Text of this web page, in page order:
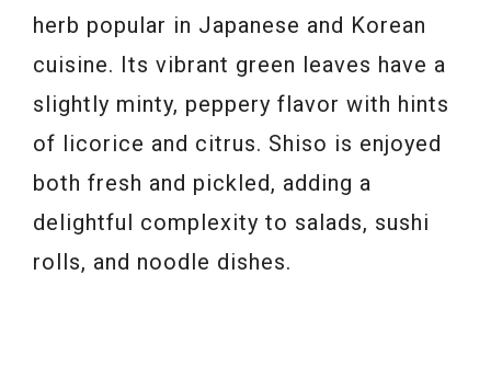
herb popular in Japanese and Korean
cuisine. Its vibrant green leaves have a
slightly minty, peppery flavor with hints
of licorice and citrus. Shiso is enjoyed
both fresh and pickled, adding a
delightful complexity to salads, sushi
rolls, and noodle dishes.